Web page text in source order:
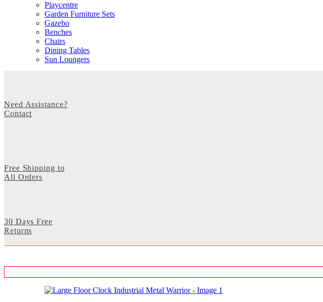
Playcentre
Garden Furniture Sets
Gazebo
Benches
Chairs
Dining Tables
Sun Loungers
Need Assistance?
Contact
Free Shipping to
All Orders
30 Days Free
Returns